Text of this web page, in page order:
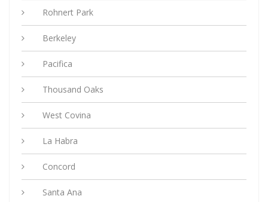
Rohnert Park
Berkeley
Pacifica
Thousand Oaks
West Covina
La Habra
Concord
Santa Ana